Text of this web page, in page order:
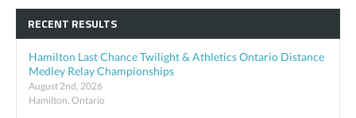
RECENT RESULTS
Hamilton Last Chance Twilight & Athletics Ontario Distance
Medley Relay Championships
August 2nd, 2026
Hamilton, Ontario